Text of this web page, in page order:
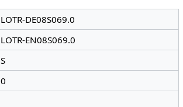
LOTR-DE08S069.0
LOTR-EN08S069.0
S
0